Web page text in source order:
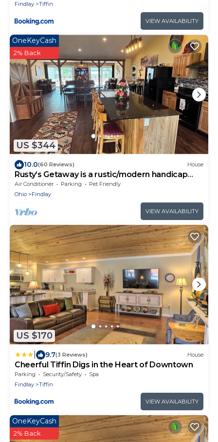
Findlay
Tiffin
VIEW AVAILABILITY
US $344
OneKeyCash
2% Back
10.0(60 Reviews) House
Rusty’s Getaway is a rustic/modern handicap
accessible, family friendly space.
Air Conditioner Parking
Pet Friendly
Ohio
Findlay
VIEW AVAILABILITY
US $170
9.7(3 Reviews) House
Cheerful Tiffin Digs in the Heart of Downtown
Parking Security/Safety
Spa
Findlay
Tiffin
VIEW AVAILABILITY
OneKeyCash
2% Back